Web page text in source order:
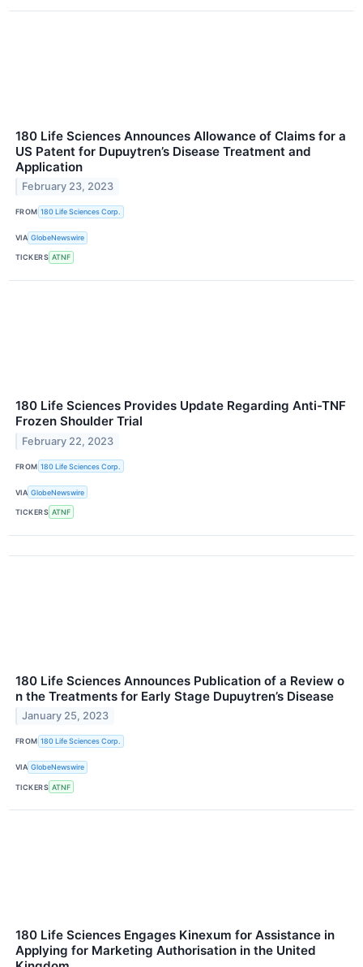
180 Life Sciences Announces Allowance of Claims for a
US Patent for Dupuytren’s Disease Treatment and
Application
February 23, 2023
FROM 180 Life Sciences Corp.
VIA GlobeNewswire
TICKERS ATNF
180 Life Sciences Provides Update Regarding Anti-TNF
Frozen Shoulder Trial
February 22, 2023
FROM 180 Life Sciences Corp.
VIA GlobeNewswire
TICKERS ATNF
180 Life Sciences Announces Publication of a Review o
n the Treatments for Early Stage Dupuytren’s Disease
January 25, 2023
FROM 180 Life Sciences Corp.
VIA GlobeNewswire
TICKERS ATNF
180 Life Sciences Engages Kinexum for Assistance in
Applying for Marketing Authorisation in the United